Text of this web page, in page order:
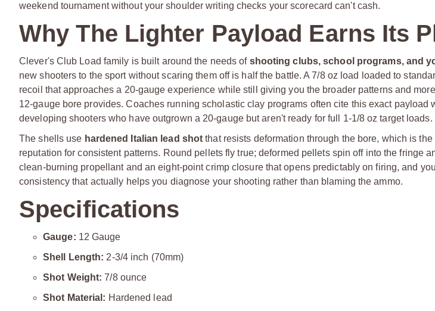
weekend tournament without your shoulder writing checks your scorecard can't cash.
Why The Lighter Payload Earns Its
Clever's Club Load family is built around the needs of shooting clubs, school programs, and
new shooters to the sport without scaring them off is half the battle. A 7/8 oz load loaded to
recoil that approaches a 20-gauge experience while still giving you the broader patterns and
12-gauge bore provides. Coaches running scholastic clay programs often cite this exact payload
developing shooters who have outgrown a 20-gauge but aren't ready for full 1-1/8 oz target loads.
The shells use hardened Italian lead shot that resists deformation through the bore, which is
reputation for consistent patterns. Round pellets fly true; deformed pellets spin off into the fringe
clean-burning propellant and an eight-point crimp closure that opens predictably on firing, and
consistency that actually helps you diagnose your shooting rather than blaming the ammo.
Specifications
Gauge: 12 Gauge
Shell Length: 2-3/4 inch (70mm)
Shot Weight: 7/8 ounce
Shot Material: Hardened lead